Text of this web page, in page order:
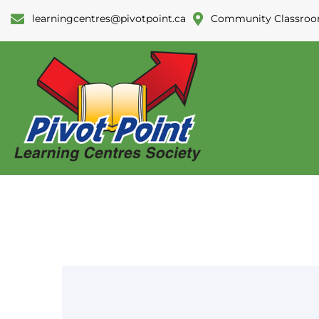
learningcentres@pivotpoint.ca Community